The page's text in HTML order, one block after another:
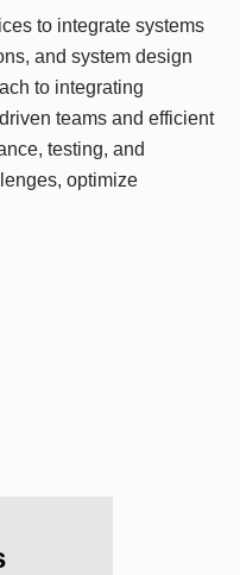
to integrate systems
and system design
to integrating
teams and efficient
testing, and
optimize